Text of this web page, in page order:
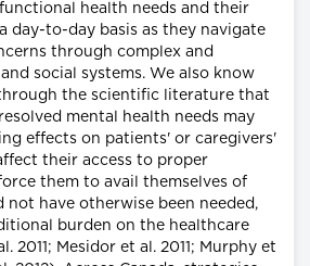
health needs and their
day-to-day basis as they navigate
through complex and
social systems. We also know
the scientific literature that
mental health needs may
effects on patients' or caregivers'
their access to proper
them to avail themselves of
not have otherwise been needed,
burden on the healthcare
2011; Mesidor et al. 2011; Murphy et